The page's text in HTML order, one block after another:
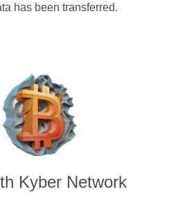
has been transferred.
Kyber Network